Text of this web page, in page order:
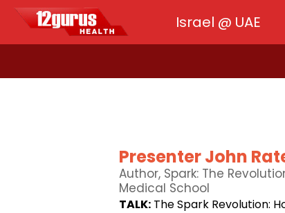
Israel @ UAE
Presenter John
Author, Spark: The
Medical School
TALK: The Spark Revolution: